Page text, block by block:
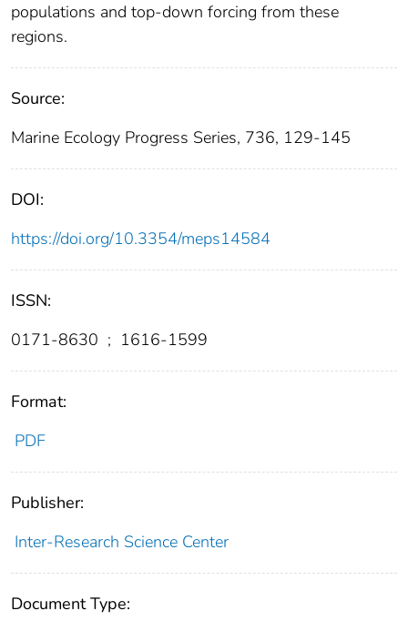
populations and top-down forcing from these
regions.
Source:
Marine Ecology Progress Series, 736, 129-145
DOI:
https://doi.org/10.3354/meps14584
ISSN:
0171-8630 ; 1616-1599
Format:
PDF
Publisher:
Inter-Research Science Center
Document Type: